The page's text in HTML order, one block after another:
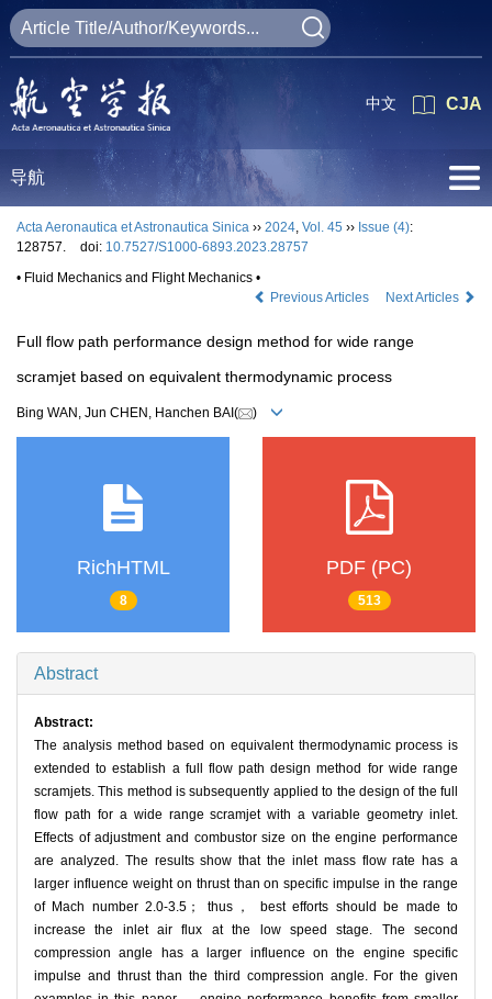
CJA
中文
导航
Acta Aeronautica et Astronautica Sinica ›› 2024, Vol. 45 ›› Issue (4):
128757.
doi: 10.7527/S1000-6893.2023.28757
• Fluid Mechanics and Flight Mechanics •
Previous Articles
Next Articles
Full flow path performance design method for wide range
scramjet based on equivalent thermodynamic process
Bing WAN, Jun CHEN, Hanchen BAI( )
RichHTML
8
PDF (PC)
513
Abstract
Abstract:
The analysis method based on equivalent thermodynamic process is
extended to establish a full flow path design method for wide range
scramjets. This method is subsequently applied to the design of the full
flow path for a wide range scramjet with a variable geometry inlet.
Effects of adjustment and combustor size on the engine performance
are analyzed. The results show that the inlet mass flow rate has a
larger influence weight on thrust than on specific impulse in the range
of Mach number 2.0-3.5； thus， best efforts should be made to
increase the inlet air flux at the low speed stage. The second
compression angle has a larger influence on the engine specific
impulse and thrust than the third compression angle. For the given